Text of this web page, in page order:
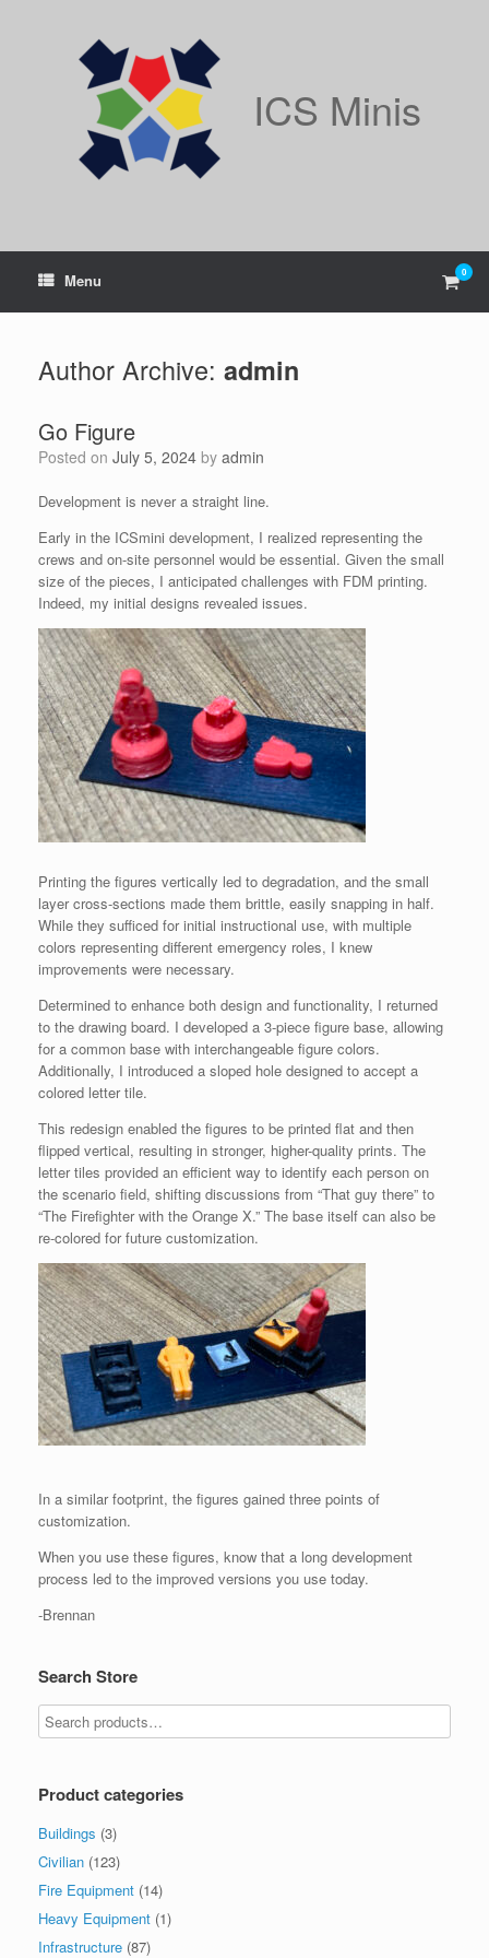
ICS Minis
Menu View
cart
0
Author Archive: admin
Go Figure
Posted on July 5, 2024 by admin
Development is never a straight line.
Early in the ICSmini development, I realized representing the
crews and on-site personnel would be essential. Given the small
size of the pieces, I anticipated challenges with FDM printing.
Indeed, my initial designs revealed issues.
Printing the figures vertically led to degradation, and the small
layer cross-sections made them brittle, easily snapping in half.
While they sufficed for initial instructional use, with multiple
colors representing different emergency roles, I knew
improvements were necessary.
Determined to enhance both design and functionality, I returned
to the drawing board. I developed a 3-piece figure base, allowing
for a common base with interchangeable figure colors.
Additionally, I introduced a sloped hole designed to accept a
colored letter tile.
This redesign enabled the figures to be printed flat and then
flipped vertical, resulting in stronger, higher-quality prints. The
letter tiles provided an efficient way to identify each person on
the scenario field, shifting discussions from “That guy there” to
“The Firefighter with the Orange X.” The base itself can also be
re-colored for future customization.
In a similar footprint, the figures gained three points of
customization.
When you use these figures, know that a long development
process led to the improved versions you use today.
-Brennan
Search Store
Product categories
Buildings (3)
Civilian (123)
Fire Equipment (14)
Heavy Equipment (1)
Infrastructure (87)